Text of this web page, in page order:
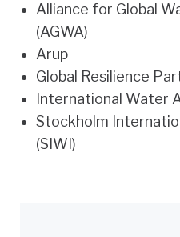
Alliance for Global
(AGWA)
Arup
Global Resilience
International Water
Stockholm
(SIWI)